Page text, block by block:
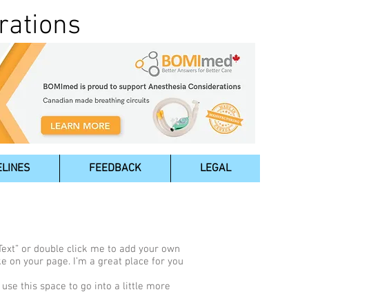
FEEDBACK LEGAL
or double click me to add your own
on your page. I’m a great place for you
this space to go into a little more